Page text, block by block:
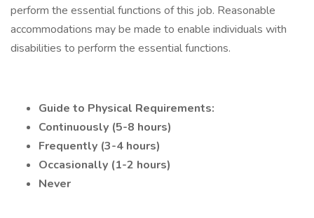
perform the essential functions of this job. Reasonable
accommodations may be made to enable individuals with
disabilities to perform the essential functions.
Guide to Physical Requirements:
Continuously (5-8 hours)
Frequently (3-4 hours)
Occasionally (1-2 hours)
Never